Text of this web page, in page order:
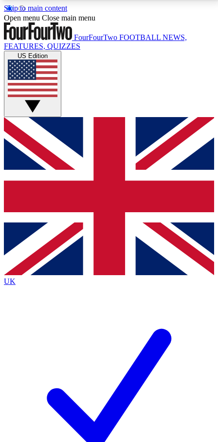
Skip to main content
17
MEMBER FEATURESACCESS AVAILABLE
Live Q&A Sessions
Weekly interactive sessions
GET CLUB ACCESS QUICK
For the quickest way to join, simply enter your email
below and get access. We will send a confirmation
and sign you up to our newsletter to keep you
Contact me with news and offers from other Future
brands
By submitting your information you agree to the Terms & Conditionsand
Privacy
Policyand are aged 16 or over.
Open menu Close main menu
FourFourTwo FOOTBALL NEWS,
FEATURES, QUIZZES
US Edition
UK